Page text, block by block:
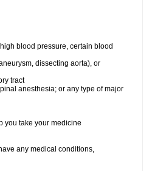
blood pressure, certain blood
dissecting aorta), or
tract
anesthesia; or any type of major
you take your medicine
any medical conditions,